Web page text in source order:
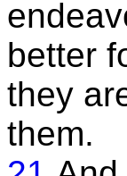
better
they
them.